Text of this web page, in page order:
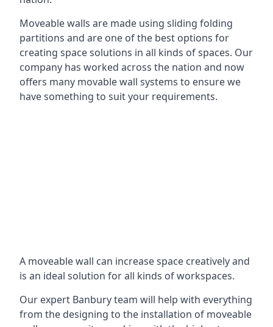
Moveable walls are made using sliding folding
partitions and are one of the best options for
creating space solutions in all kinds of spaces. Our
company has worked across the nation and now
offers many movable wall systems to ensure we
have something to suit your requirements.
A moveable wall can increase space creatively and
is an ideal solution for all kinds of workspaces.
Our expert Banbury team will help with everything
from the designing to the installation of moveable